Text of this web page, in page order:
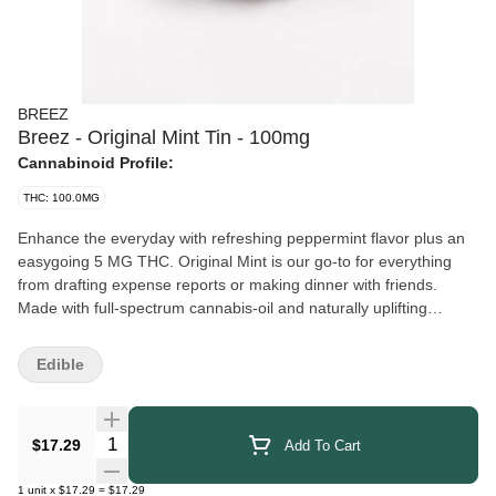
BREEZ
Breez - Original Mint Tin - 100mg
Cannabinoid Profile:
THC: 100.0MG
Enhance the everyday with refreshing peppermint flavor plus an
easygoing 5 MG THC. Original Mint is our go-to for everything
from drafting expense reports or making dinner with friends.
Made with full-spectrum cannabis-oil and naturally uplifting
friendly tin, there’s plenty to share. 5mg THC per mint || 100mg
THC per tin || 20 mints per tin
$17.29 Quantity Selector Add To Cart
1 unit x $17.29 = $17.29
Edible